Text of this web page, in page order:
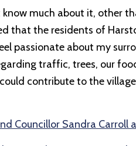
much about it, other
that the residents of
passionate about my
traffic, trees, our
contribute to the
Councillor Sandra Carroll